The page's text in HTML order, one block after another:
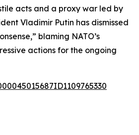
acts and a proxy war led by
Vladimir Putin has dismissed
blaming NATO’s
actions for the ongoing